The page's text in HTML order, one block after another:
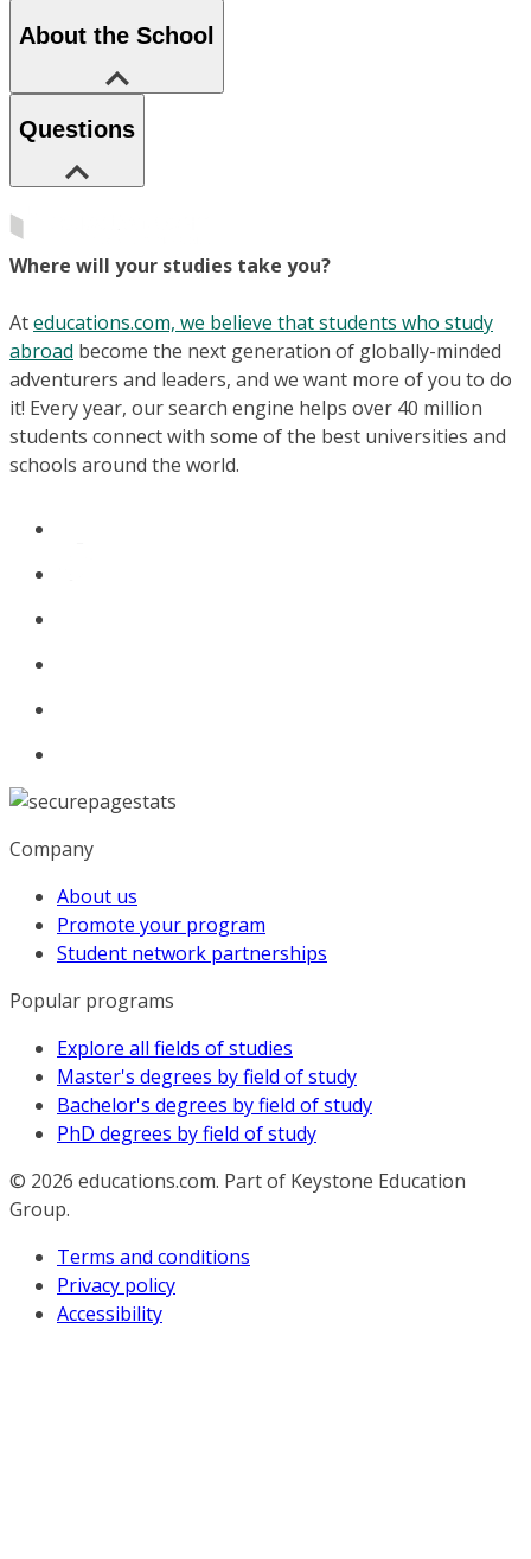
About the School
Questions
Where will your studies take you?
Ateducations.com, we believe that students who study
abroad become the next generation of globally-minded
adventurers and leaders, and we want more of you to do
it! Every year, our search engine helps over 40 million
students connect with some of the best universities and
schools around the world.
Company
About us
Promote your program
Student network partnerships
Popular programs
Explore all fields of studies
Master's degrees by field of study
Bachelor's degrees by field of study
PhD degrees by field of study
© 2026 educations.com. Part of Keystone Education
Group.
Terms and conditions
Privacy policy
Accessibility